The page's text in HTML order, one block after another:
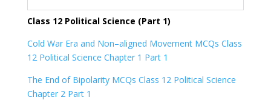
Class 12 Political Science (Part 1)
Cold War Era and Non–aligned Movement MCQs Class
12 Political Science Chapter 1 Part 1
The End of Bipolarity MCQs Class 12 Political Science
Chapter 2 Part 1